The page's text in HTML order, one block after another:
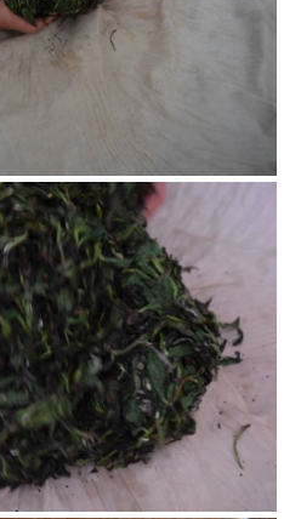
work, rolling and resting,
leaves get rolled.
leaves
and carefully flip the outside
of the old ball to form a new
small quantity of tea leaves, it
rolling. To form a tight curl,
repetition is a must.